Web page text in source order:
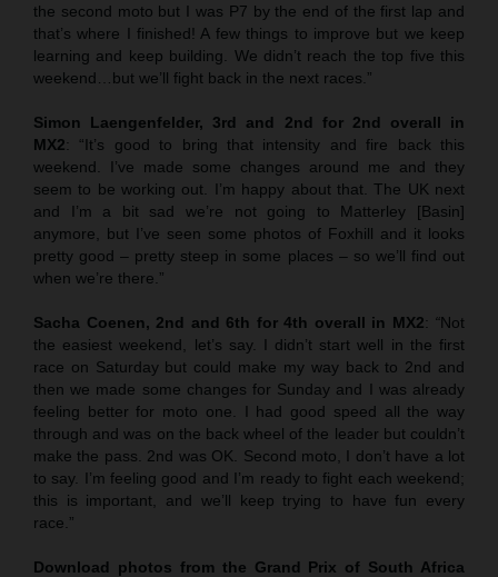
the second moto but I was P7 by the end of the first lap and
that’s where I finished! A few things to improve but we keep
learning and keep building. We didn’t reach the top five this
weekend…but we’ll fight back in the next races.”
Simon Laengenfelder, 3rd and 2nd for 2nd overall in
MX2: “It’s good to bring that intensity and fire back this
weekend. I’ve made some changes around me and they
seem to be working out. I’m happy about that. The UK next
and I’m a bit sad we’re not going to Matterley [Basin]
anymore, but I’ve seen some photos of Foxhill and it looks
pretty good – pretty steep in some places – so we’ll find out
when we’re there.”
Sacha Coenen, 2nd and 6th for 4th overall in MX2: “Not
the easiest weekend, let’s say. I didn’t start well in the first
race on Saturday but could make my way back to 2nd and
then we made some changes for Sunday and I was already
feeling better for moto one. I had good speed all the way
through and was on the back wheel of the leader but couldn’t
make the pass. 2nd was OK. Second moto, I don’t have a lot
to say. I’m feeling good and I’m ready to fight each weekend;
this is important, and we’ll keep trying to have fun every
race.”
Download photos from the Grand Prix of South Africa